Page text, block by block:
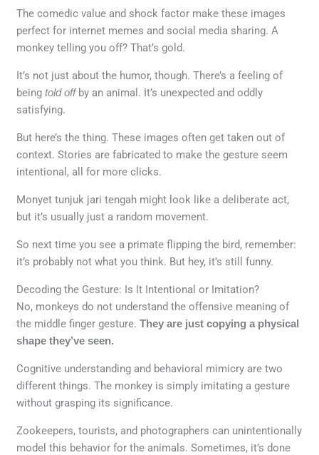
The comedic value and shock factor make these images
perfect for internet memes and social media sharing. A
monkey telling you off? That’s gold.
It’s not just about the humor, though. There’s a feeling of
beingtold offby an animal. It’s unexpected and oddly
satisfying.
But here’s the thing. These images often get taken out of
context. Stories are fabricated to make the gesture seem
intentional, all for more clicks.
Monyet tunjuk jari tengah might look like a deliberate act,
but it’s usually just a random movement.
So next time you see a primate flipping the bird, remember:
it’s probably not what you think. But hey, it’s still funny.
Decoding the Gesture: Is It Intentional or Imitation?
No, monkeys do not understand the offensive meaning of
the middle finger gesture.They are just copying a physical
shape they’ve seen.
Cognitive understanding and behavioral mimicry are two
different things. The monkey is simply imitating a gesture
without grasping its significance.
Zookeepers, tourists, and photographers can unintentionally
model this behavior for the animals. Sometimes, it’s done